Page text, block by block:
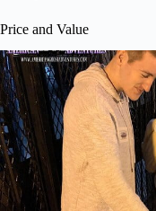
Price and Value